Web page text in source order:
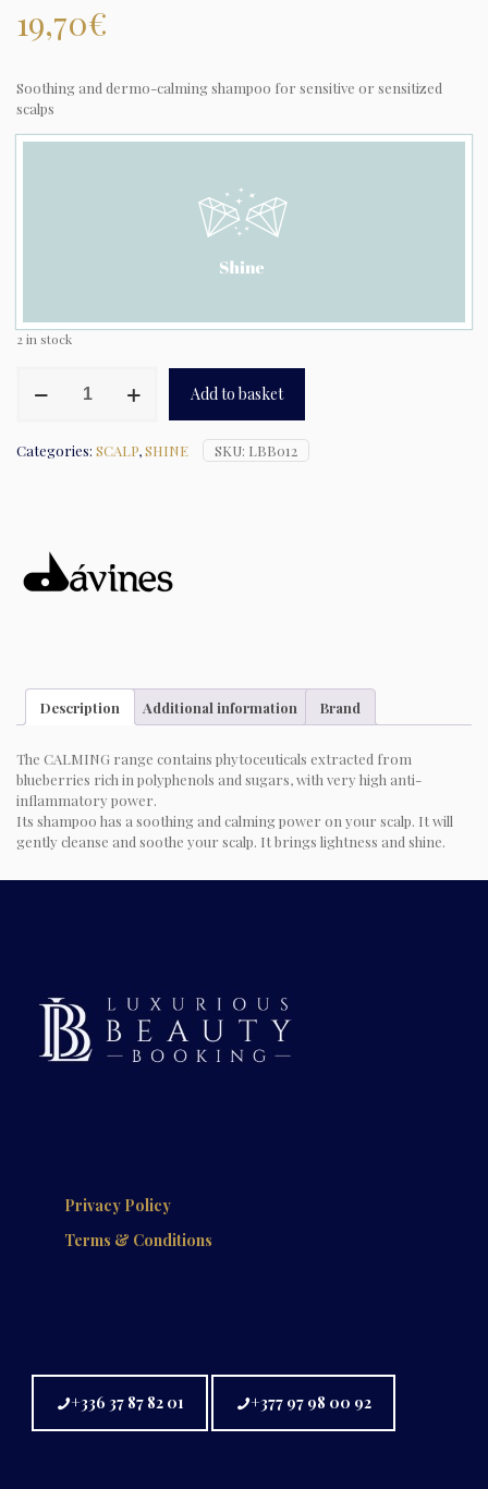
19,70€
Soothing and dermo-calming shampoo for sensitive or sensitized
scalps
2 in stock
Tech
Shampooing
Add to basket
Categories: SCALP,SHINE SKU: LBB012
Description Additional information Brand
The CALMING range contains phytoceuticals extracted from
blueberries rich in polyphenols and sugars, with very high anti-
inflammatory power.
Its shampoo has a soothing and calming power on your scalp. It will
gently cleanse and soothe your scalp. It brings lightness and shine.
Privacy Policy
Terms & Conditions
+336 37 87 82 01 +377 97 98 00 92